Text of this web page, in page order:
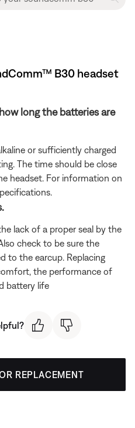
B30 headset
long the batteries are
or sufficiently charged
The time should be close
headset. For information on
lack of a proper seal by the
check to be sure the
to the earcup. Replacing
the performance of
battery life
REPLACEMENT